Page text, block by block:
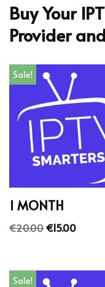
Buy Your
Provider
Sale!
1 MONTH
€20.00€15.00
Sale!